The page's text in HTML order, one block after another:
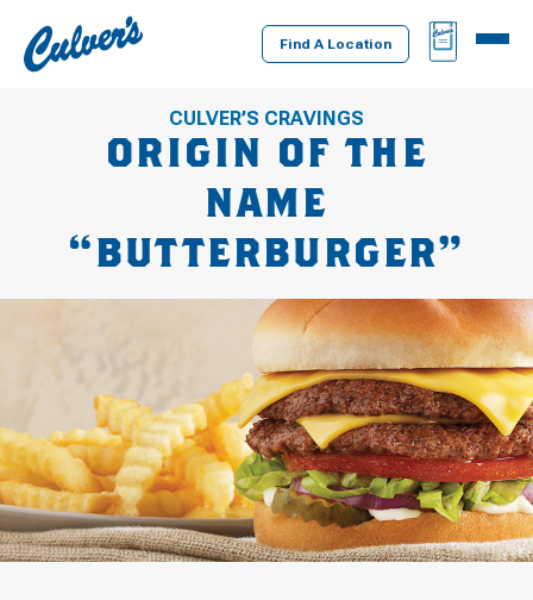
Culver's
Home
Find A Location
BAG
MENU
CULVER’S CRAVINGS
ORIGIN OF THE
NAME
“BUTTERBURGER”